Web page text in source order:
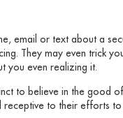
email or text about a
They may even trick
you even realizing it.
to believe in the good
to their efforts